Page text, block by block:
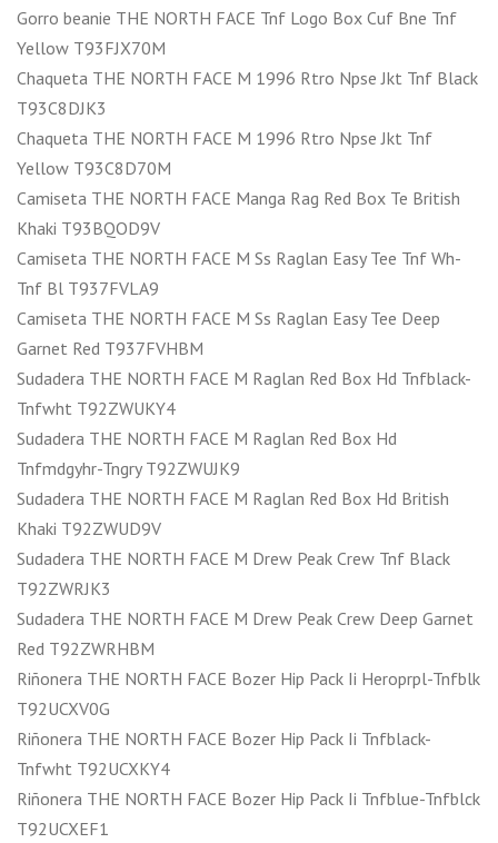
Gorro beanie THE NORTH FACE Tnf Logo Box Cuf Bne Tnf
Yellow T93FJX70M
Chaqueta THE NORTH FACE M 1996 Rtro Npse Jkt Tnf Black
T93C8DJK3
Chaqueta THE NORTH FACE M 1996 Rtro Npse Jkt Tnf
Yellow T93C8D70M
Camiseta THE NORTH FACE Manga Rag Red Box Te British
Khaki T93BQOD9V
Camiseta THE NORTH FACE M Ss Raglan Easy Tee Tnf Wh-
Tnf Bl T937FVLA9
Camiseta THE NORTH FACE M Ss Raglan Easy Tee Deep
Garnet Red T937FVHBM
Sudadera THE NORTH FACE M Raglan Red Box Hd Tnfblack-
Tnfwht T92ZWUKY4
Sudadera THE NORTH FACE M Raglan Red Box Hd
Tnfmdgyhr-Tngry T92ZWUJK9
Sudadera THE NORTH FACE M Raglan Red Box Hd British
Khaki T92ZWUD9V
Sudadera THE NORTH FACE M Drew Peak Crew Tnf Black
T92ZWRJK3
Sudadera THE NORTH FACE M Drew Peak Crew Deep Garnet
Red T92ZWRHBM
Riñonera THE NORTH FACE Bozer Hip Pack Ii Heroprpl-Tnfblk
T92UCXV0G
Riñonera THE NORTH FACE Bozer Hip Pack Ii Tnfblack-
Tnfwht T92UCXKY4
Riñonera THE NORTH FACE Bozer Hip Pack Ii Tnfblue-Tnfblck
T92UCXEF1